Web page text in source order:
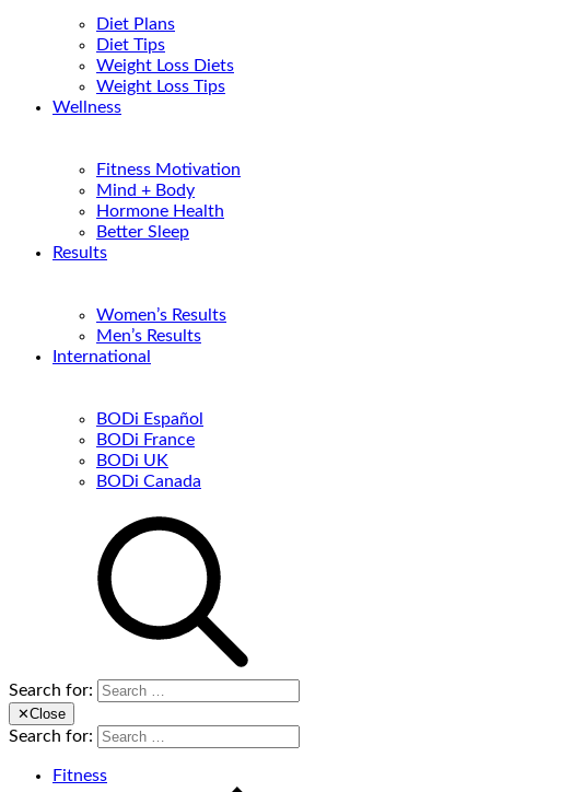
Diet Plans
Diet Tips
Weight Loss Diets
Weight Loss Tips
Wellness
Fitness Motivation
Mind + Body
Hormone Health
Better Sleep
Results
Women’s Results
Men’s Results
International
BODi Español
BODi France
BODi UK
BODi Canada
Search for:
✕Close
Search for:
Fitness